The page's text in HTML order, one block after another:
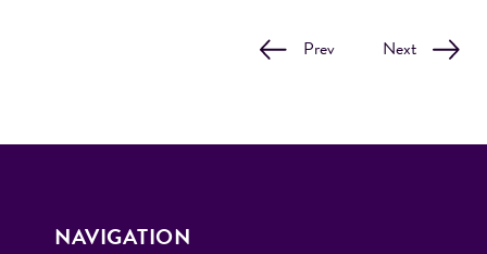
Prev Next
NAVIGATION